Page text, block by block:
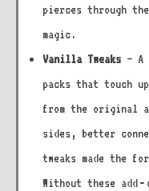
pierces through
magic.
Vanilla Tweaks –
packs that touch
from the original
sides, better
tweaks made the
Without these